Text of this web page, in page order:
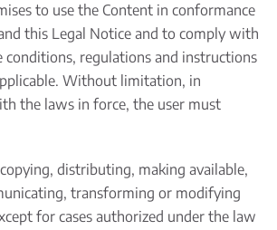
to use the Content in conformance
this Legal Notice and to comply with
conditions, regulations and instructions
Without limitation, in
the laws in force, the user must
distributing, making available,
transforming or modifying
for cases authorized under the law